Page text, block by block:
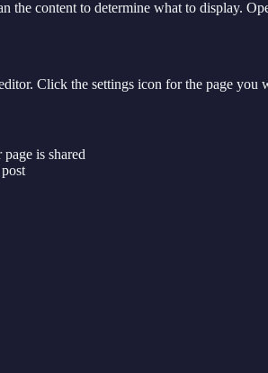
the content to determine what to display.
Click the settings icon for the page
is shared